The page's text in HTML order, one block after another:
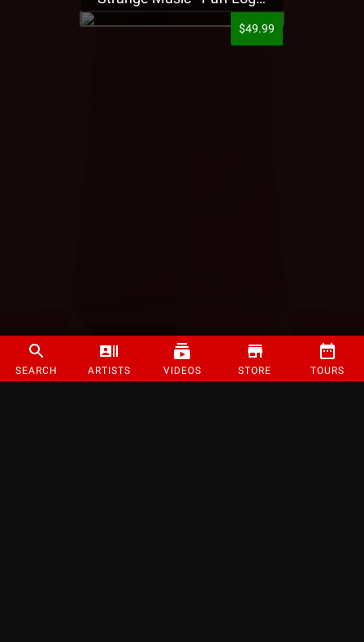
SEARCH ARTISTS VIDEOS STORE TOURS
$49.99